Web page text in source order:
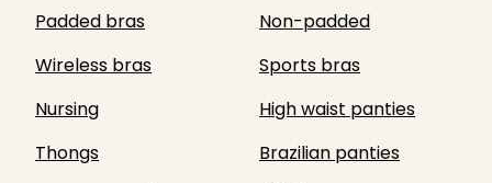
Padded bras
Non-padded
Wireless bras
Sports bras
Nursing
High waist panties
Thongs
Brazilian panties